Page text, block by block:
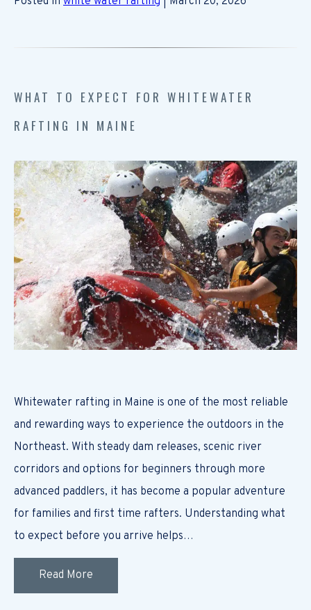
WHAT TO EXPECT FOR WHITEWATER
RAFTING IN MAINE
Whitewater rafting in Maine is one of the most reliable
and rewarding ways to experience the outdoors in the
Northeast. With steady dam releases, scenic river
corridors and options for beginners through more
advanced paddlers, it has become a popular adventure
for families and first time rafters. Understanding what
to expect before you arrive helps…
Read More